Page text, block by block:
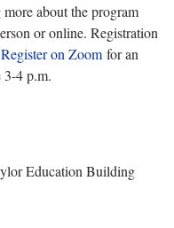
about the program
or online. Registration
Register on Zoom for an
3-4 p.m.
Education Building